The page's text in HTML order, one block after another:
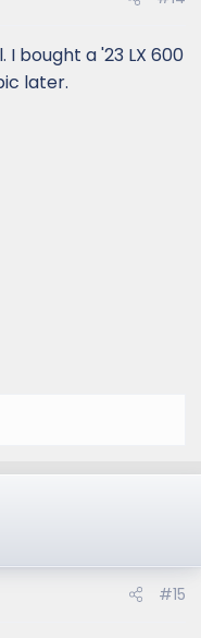
bought a '23 LX 600
later.
#15